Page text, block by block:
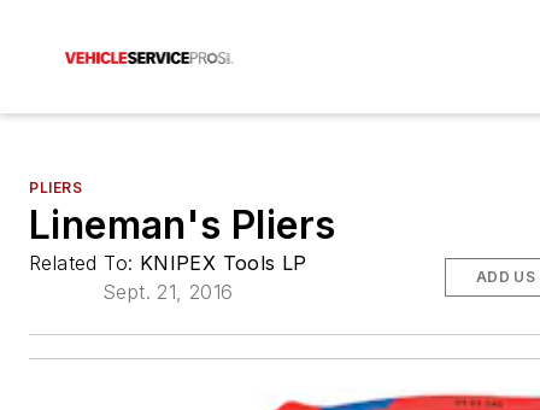
PLIERS
Lineman's Pliers
Related To: KNIPEX Tools LP
Sept. 21, 2016
ADD US